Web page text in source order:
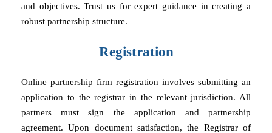
and objectives. Trust us for expert guidance in creating a
robust partnership structure.
Registration
Online partnership firm registration involves submitting an
application to the registrar in the relevant jurisdiction. All
partners must sign the application and partnership
agreement. Upon document satisfaction, the Registrar of